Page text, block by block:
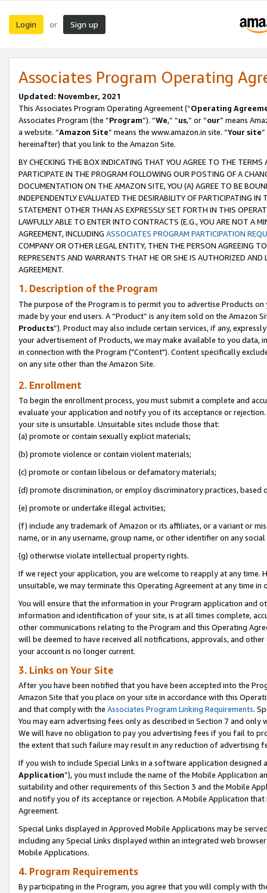
Login or Sign up
Associates Program Operating
Updated: November, 2021
This Associates Program Operating Agreement (“Operating
Associates Program (the “Program”). “We,” “us,” or “our” means
a website. “Amazon Site” means the www.amazon.in site. “Your site
hereinafter) that you link to the Amazon Site.
BY CHECKING THE BOX INDICATING THAT YOU AGREE TO THE
PARTICIPATE IN THE PROGRAM FOLLOWING OUR POSTING OF A
DOCUMENTATION ON THE AMAZON SITE, YOU (A) AGREE TO BE
INDEPENDENTLY EVALUATED THE DESIRABILITY OF PARTICIPATING
STATEMENT OTHER THAN AS EXPRESSLY SET FORTH IN THIS
LAWFULLY ABLE TO ENTER INTO CONTRACTS (E.G., YOU ARE NOT A
AGREEMENT, INCLUDING ASSOCIATES PROGRAM PARTICIPATION
COMPANY OR OTHER LEGAL ENTITY, THEN THE PERSON AGREEING
REPRESENTS AND WARRANTS THAT HE OR SHE IS AUTHORIZED
AGREEMENT.
1. Description of the Program
The purpose of the Program is to permit you to advertise Products
made by your end users. A “Product” is any item sold on the Amazon
Products”). Product may also include certain services, if any,
your advertisement of Products, we may make available to you
in connection with the Program ("Content"). Content specifically
on any site other than the Amazon Site.
2. Enrollment
To begin the enrollment process, you must submit a complete and
evaluate your application and notify you of its acceptance or
your site is unsuitable. Unsuitable sites include those that:
(a) promote or contain sexually explicit materials;
(b) promote violence or contain violent materials;
(c) promote or contain libelous or defamatory materials;
(d) promote discrimination, or employ discriminatory practices, based
(e) promote or undertake illegal activities;
(f) include any trademark of Amazon or its affiliates, or a variant or
name, or in any username, group name, or other identifier on any
(g) otherwise violate intellectual property rights.
If we reject your application, you are welcome to reapply at any
unsuitable, we may terminate this Operating Agreement at any time in
You will ensure that the information in your Program application and
information and identification of your site, is at all times complete,
other communications relating to the Program and this Operating
will be deemed to have received all notifications, approvals, and
your account is no longer current.
3. Links on Your Site
After you have been notified that you have been accepted into the
Amazon Site that you place on your site in accordance with this
and that comply with the Associates Program Linking Requirements.
You may earn advertising fees only as described in Section 7 and
We will have no obligation to pay you advertising fees if you fail to
the extent that such failure may result in any reduction of advertising
If you wish to include Special Links in a software application
Application”), you must include the name of the Mobile Application
suitability and other requirements of this Section 3 and the Mobile
and notify you of its acceptance or rejection. A Mobile Application
Agreement.
Special Links displayed in Approved Mobile Applications may be
including any Special Links displayed within an integrated web
Mobile Applications.
4. Program Requirements
By participating in the Program, you agree that you will comply with